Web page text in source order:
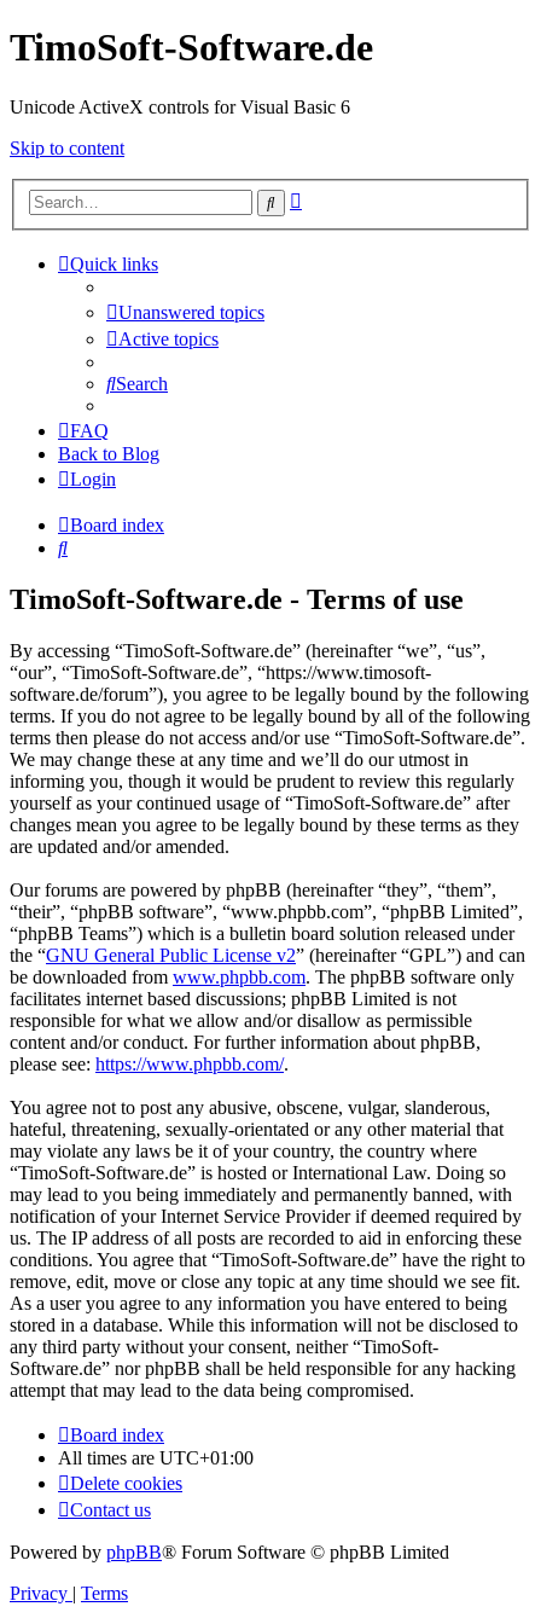
TimoSoft-Software.de
Unicode ActiveX controls for Visual Basic 6
Skip to content
Search
Quick links
Unanswered topics
Active topics
Search
FAQ
Back to Blog
Login
Board index
Search
TimoSoft-Software.de - Terms of use
By accessing “TimoSoft-Software.de” (hereinafter “we”, “us”,
“our”, “TimoSoft-Software.de”, “https://www.timosoft-
software.de/forum”), you agree to be legally bound by the following
terms. If you do not agree to be legally bound by all of the following
terms then please do not access and/or use “TimoSoft-Software.de”.
We may change these at any time and we’ll do our utmost in
informing you, though it would be prudent to review this regularly
yourself as your continued usage of “TimoSoft-Software.de” after
changes mean you agree to be legally bound by these terms as they
are updated and/or amended.
Our forums are powered by phpBB (hereinafter “they”, “them”,
“their”, “phpBB software”, “www.phpbb.com”, “phpBB Limited”,
“phpBB Teams”) which is a bulletin board solution released under
the “GNU General Public License v2” (hereinafter “GPL”) and can
be downloaded from www.phpbb.com. The phpBB software only
facilitates internet based discussions; phpBB Limited is not
responsible for what we allow and/or disallow as permissible
content and/or conduct. For further information about phpBB,
please see: https://www.phpbb.com/.
You agree not to post any abusive, obscene, vulgar, slanderous,
hateful, threatening, sexually-orientated or any other material that
may violate any laws be it of your country, the country where
“TimoSoft-Software.de” is hosted or International Law. Doing so
may lead to you being immediately and permanently banned, with
notification of your Internet Service Provider if deemed required by
us. The IP address of all posts are recorded to aid in enforcing these
conditions. You agree that “TimoSoft-Software.de” have the right to
remove, edit, move or close any topic at any time should we see fit.
As a user you agree to any information you have entered to being
stored in a database. While this information will not be disclosed to
any third party without your consent, neither “TimoSoft-
Software.de” nor phpBB shall be held responsible for any hacking
attempt that may lead to the data being compromised.
Board index
All times are UTC+01:00
Delete cookies
Contact us
Powered by phpBB® Forum Software © phpBB Limited
Privacy | Terms